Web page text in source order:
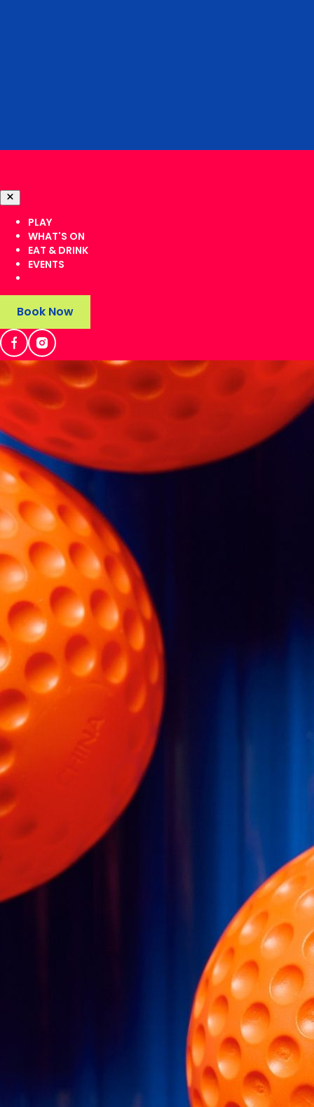
PLAY
WHAT'S ON
EAT & DRINK
EVENTS
Book Now
NEWS & MEDIA
LocationsPlay
About WikitNews & Media FranchisesCareers
Manage Booking
Contact Us
Book Now
Select Venue
WIKIT, Emirates Golf Club
Get Directions
Emirates Golf Club - Al Thanyah Third - Emirates Hills - Dubai
Tel: +971 4 371 9950